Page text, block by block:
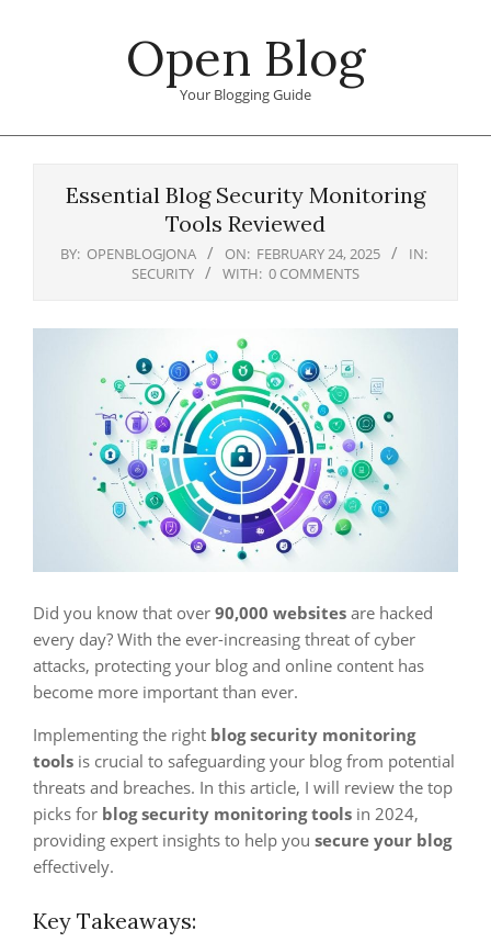
Open Blog
Your Blogging Guide
Essential Blog Security Monitoring
Tools Reviewed
BY: OPENBLOGJONA ON: FEBRUARY 24, 2025
IN:
SECURITY
WITH: 0 COMMENTS
Did you know that over 90,000 websites are hacked
every day? With the ever-increasing threat of cyber
attacks, protecting your blog and online content has
become more important than ever.
Implementing the right blog security monitoring
tools is crucial to safeguarding your blog from potential
threats and breaches. In this article, I will review the top
picks for blog security monitoring tools in 2024,
providing expert insights to help you secure your blog
effectively.
Key Takeaways: